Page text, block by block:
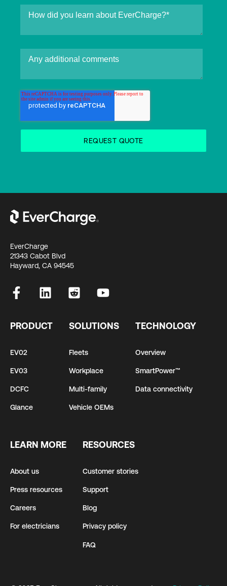
EverCharge
21343 Cabot Blvd
Hayward, CA 94545
PRODUCT
EV02
EV03
DCFC
Glance
SOLUTIONS
Fleets
Workplace
Multi-family
Vehicle OEMs
TECHNOLOGY
Overview
SmartPower™
Data connectivity
LEARN MORE
About us
Press resources
Careers
For electricians
RESOURCES
Customer stories
Support
Blog
Privacy policy
FAQ